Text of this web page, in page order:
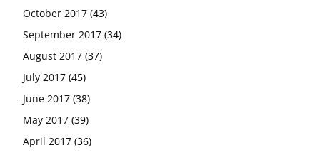
October 2017 (43)
September 2017 (34)
August 2017 (37)
July 2017 (45)
June 2017 (38)
May 2017 (39)
April 2017 (36)